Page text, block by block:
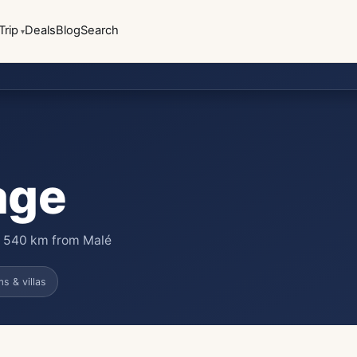
DealsBlogSearch
540 km from Malé
& villas